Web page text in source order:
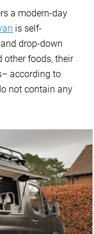
a modern-day
is self-
drop-down
other foods, their
according to
not contain any